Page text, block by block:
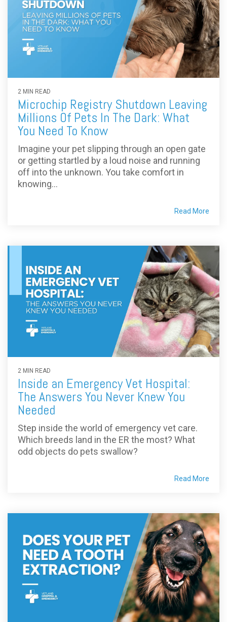
2 MIN READ
Microchip Registry Shutdown Leaving
Millions Of Pets In The Dark: What
You Need To Know
Imagine your pet slipping through an open gate
or getting startled by a loud noise and running
off into the unknown. You take comfort in
knowing...
Read More
2 MIN READ
Inside an Emergency Vet Hospital:
The Answers You Never Knew You
Needed
Step inside the world of emergency vet care.
Which breeds land in the ER the most? What
odd objects do pets swallow?
Read More